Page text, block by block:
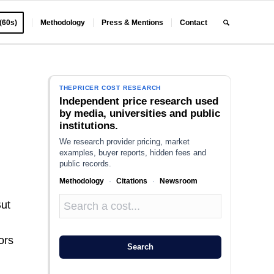
Methodology Press & Mentions Contact
THEPRICER COST RESEARCH
Independent price research used
by media, universities and public
institutions.
We research provider pricing, market
examples, buyer reports, hidden fees and
public records.
Methodology · Citations · Newsroom
Search